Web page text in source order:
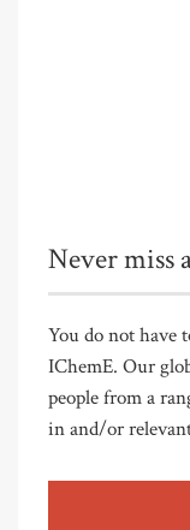
Never miss
You do not have
IChemE. Our
people from a
in and/or